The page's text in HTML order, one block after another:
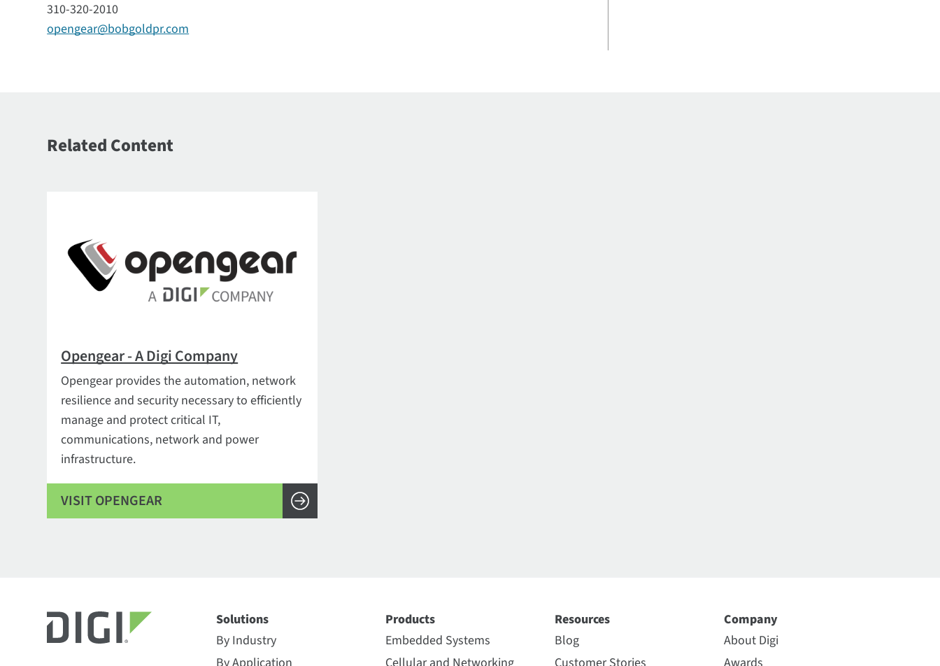
310-320-2010
opengear@bobgoldpr.com
Related Content
Opengear - A Digi Company
Opengear provides the automation, network
resilience and security necessary to efficiently
manage and protect critical IT,
communications, network and power
infrastructure.
VISIT OPENGEAR
Solutions
By Industry
Products
Embedded Systems
Resources
Blog
Company
About Digi